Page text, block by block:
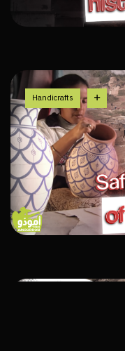
Handicrafts